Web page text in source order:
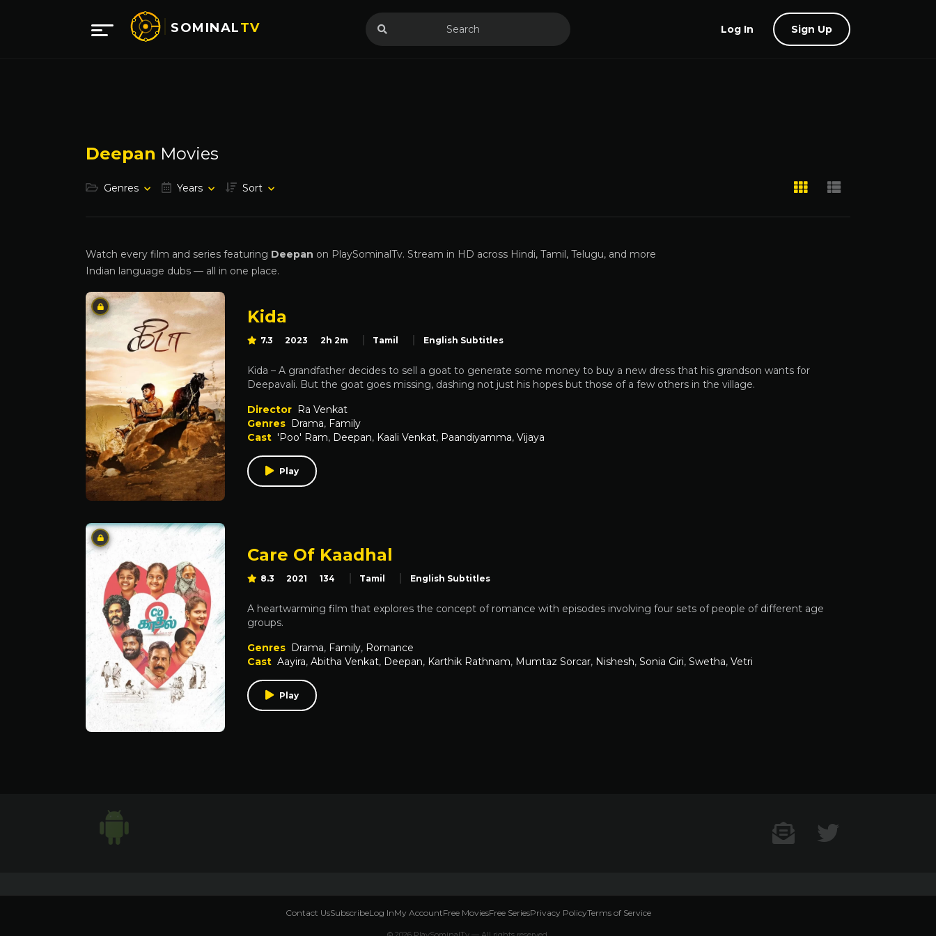
SOMINALTV Log In Sign Up
Deepan Movies
Genres Years Sort
Watch every film and series featuring Deepan on PlaySominalTv. Stream in HD across Hindi, Tamil, Telugu, and more
Indian language dubs — all in one place.
Kida
7.3 2023 2h 2m Tamil English Subtitles
Kida – A grandfather decides to sell a goat to generate some money to buy a new dress that his grandson wants for
Deepavali. But the goat goes missing, dashing not just his hopes but those of a few others in the village.
Director Ra Venkat
Genres Drama, Family
Cast 'Poo' Ram, Deepan, Kaali Venkat, Paandiyamma, Vijaya
Play
Care Of Kaadhal
8.3 2021 134 Tamil English Subtitles
A heartwarming film that explores the concept of romance with episodes involving four sets of people of different age
groups.
Genres Drama, Family, Romance
Cast Aayira, Abitha Venkat, Deepan, Karthik Rathnam, Mumtaz Sorcar, Nishesh, Sonia Giri, Swetha, Vetri
Play
Contact US
Contact UsSubscribeLog InMy AccountFree MoviesFree SeriesPrivacy PolicyTerms of Service